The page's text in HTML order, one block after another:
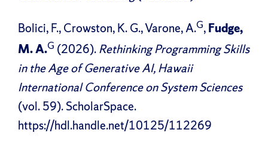
Bolici, F., Crowston, K. G., Varone, A.G,Fudge,
M. A.G (2026).Rethinking Programming Skills
in the Age of Generative AI, Hawaii
International Conference on System Sciences
(vol. 59). ScholarSpace.
https://hdl.handle.net/10125/112269